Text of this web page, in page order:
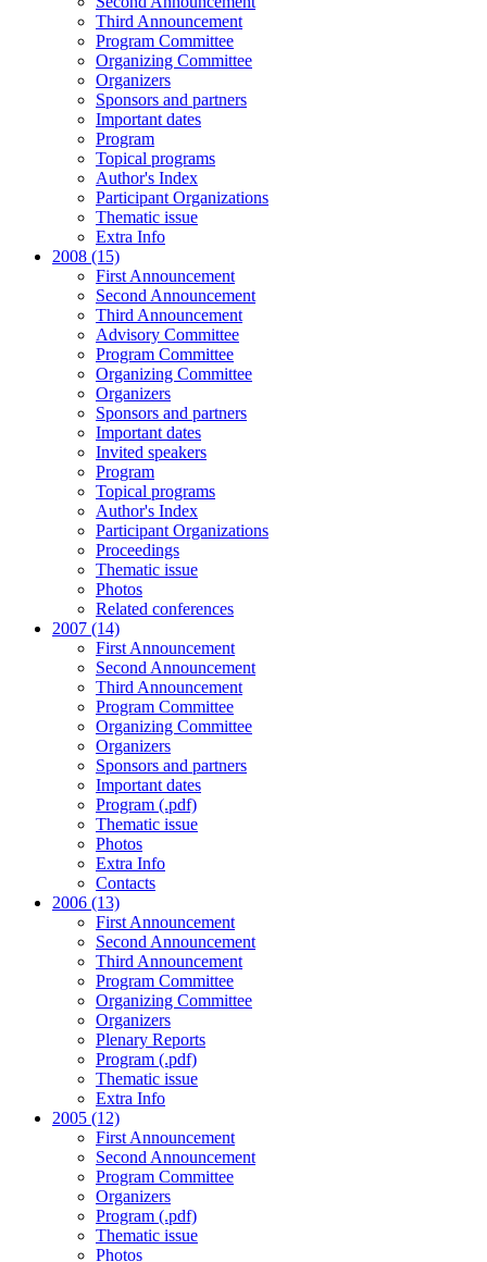
Third Announcement
Program Committee
Organizing Committee
Organizers
Sponsors and partners
Important dates
Program
Topical programs
Author's Index
Participant Organizations
Thematic issue
Extra Info
2008 (15)
First Announcement
Second Announcement
Third Announcement
Advisory Committee
Program Committee
Organizing Committee
Organizers
Sponsors and partners
Important dates
Invited speakers
Program
Topical programs
Author's Index
Participant Organizations
Proceedings
Thematic issue
Photos
Related conferences
2007 (14)
First Announcement
Second Announcement
Third Announcement
Program Committee
Organizing Committee
Organizers
Sponsors and partners
Important dates
Program (.pdf)
Thematic issue
Photos
Extra Info
Contacts
2006 (13)
First Announcement
Second Announcement
Third Announcement
Program Committee
Organizing Committee
Organizers
Plenary Reports
Program (.pdf)
Thematic issue
Extra Info
2005 (12)
First Announcement
Second Announcement
Program Committee
Organizers
Program (.pdf)
Thematic issue
Photos